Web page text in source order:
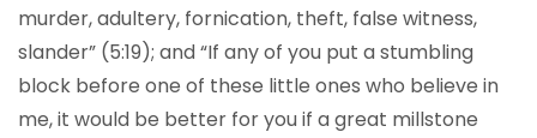
murder, adultery, fornication, theft, false witness,
slander” (5:19); and “If any of you put a stumbling
block before one of these little ones who believe in
me, it would be better for you if a great millstone